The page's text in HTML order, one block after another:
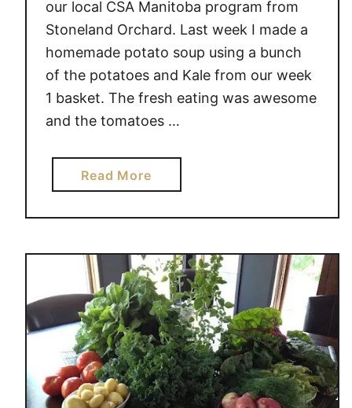
r
d
e
n
F
r
s
h
C
l
b
our local CSA Manitoba program from
Stoneland Orchard. Last week I made a
homemade potato soup using a bunch
of the potatoes and Kale from our week
1 basket. The fresh eating was awesome
and the tomatoes …
Read Morea
b
o
t
G
a
r
d
e
n
F